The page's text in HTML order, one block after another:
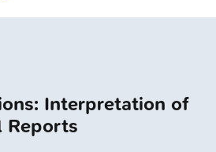
Interpretation of
Reports